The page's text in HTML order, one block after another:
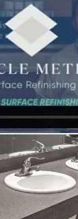
and
top-notch
team of
in providing
and
by our
in
solution
Miracle